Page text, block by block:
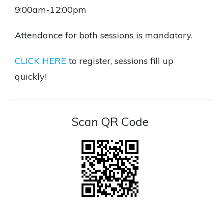
9:00am-12:00pm
Attendance for both sessions is mandatory.
CLICK HERE to register, sessions fill up
quickly!
Scan QR Code